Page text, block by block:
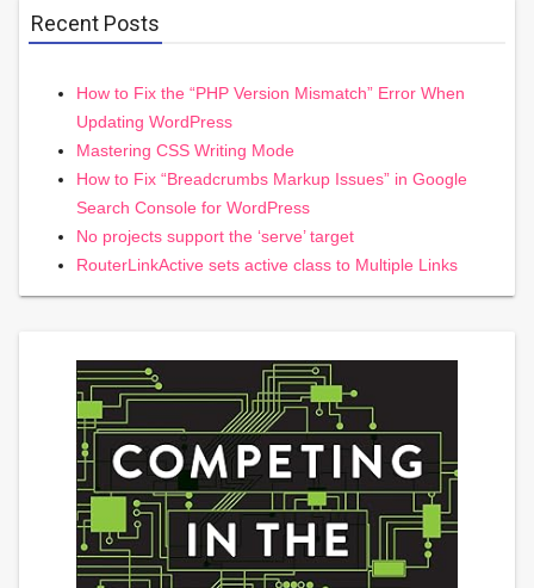
Recent Posts
How to Fix the “PHP Version Mismatch” Error When
Updating WordPress
Mastering CSS Writing Mode
How to Fix “Breadcrumbs Markup Issues” in Google
Search Console for WordPress
No projects support the ‘serve’ target
RouterLinkActive sets active class to Multiple Links